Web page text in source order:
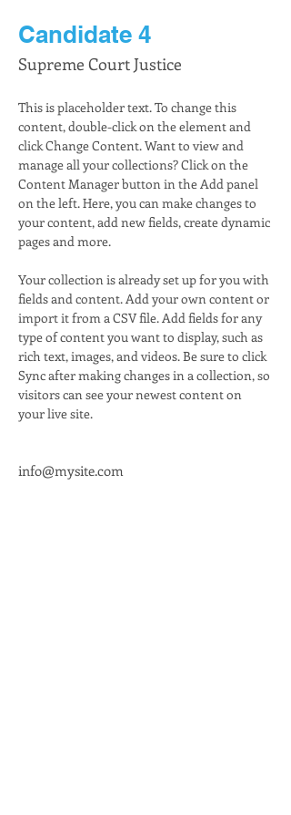
Candidate 4
Supreme Court Justice
This is placeholder text. To change this
content, double-click on the element and
click Change Content. Want to view and
manage all your collections? Click on the
Content Manager button in the Add panel
on the left. Here, you can make changes to
your content, add new fields, create dynamic
pages and more.
Your collection is already set up for you with
fields and content. Add your own content or
import it from a CSV file. Add fields for any
type of content you want to display, such as
rich text, images, and videos. Be sure to click
Sync after making changes in a collection, so
visitors can see your newest content on
your live site.
info@mysite.com